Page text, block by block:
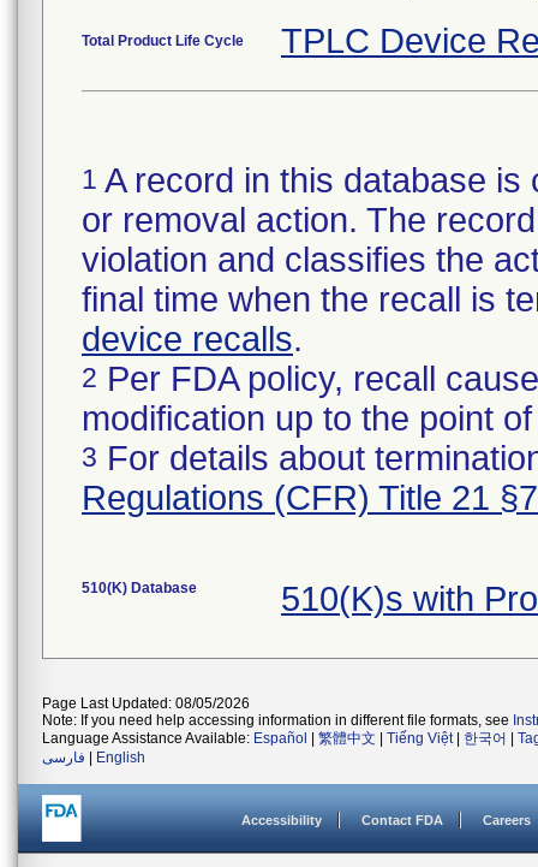
Total Product Life Cycle TPLC Device
1 A record in this database
or removal action. The
violation and classifies the
final time when the recall is
device recalls.
2 Per FDA policy, recall
modification up to the point
3 For details about
Regulations (CFR) Title 21
510(K) Database 510(K)s with
Page Last Updated: 08/05/2026
Note: If you need help accessing information in different file formats, see
Language Assistance Available: Español 繁體中文 Tiếng Việt| 한국어
فارسی
English
Accessibility Contact FDA Careers